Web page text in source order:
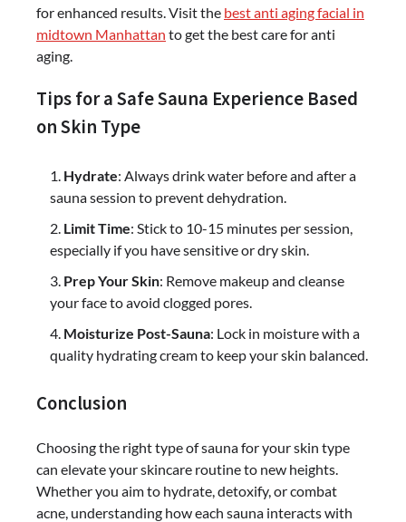
for enhanced results. Visit the best anti aging facial in
midtown Manhattan to get the best care for anti
aging.
Tips for a Safe Sauna Experience Based
on Skin Type
Hydrate: Always drink water before and after a
sauna session to prevent dehydration.
Limit Time: Stick to 10-15 minutes per session,
especially if you have sensitive or dry skin.
Prep Your Skin: Remove makeup and cleanse
your face to avoid clogged pores.
Moisturize Post-Sauna: Lock in moisture with a
quality hydrating cream to keep your skin balanced.
Conclusion
Choosing the right type of sauna for your skin type
can elevate your skincare routine to new heights.
Whether you aim to hydrate, detoxify, or combat
acne, understanding how each sauna interacts with